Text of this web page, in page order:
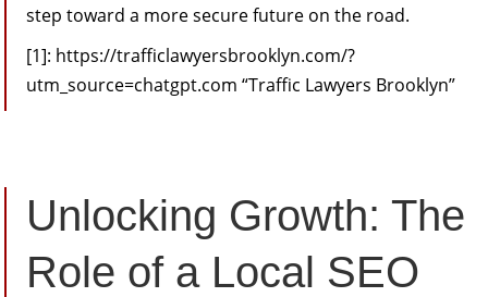
step toward a more secure future on the road.
[1]: https://trafficlawyersbrooklyn.com/?
utm_source=chatgpt.com “Traffic Lawyers Brooklyn”
Unlocking Growth: The
Role of a Local SEO